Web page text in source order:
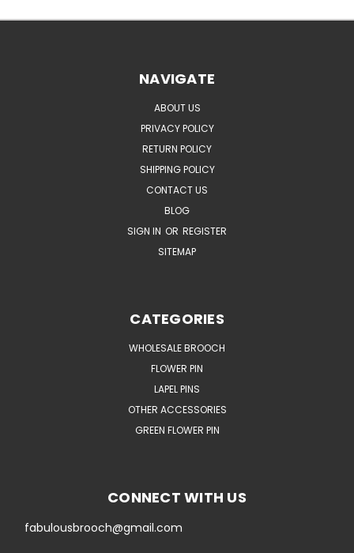
NAVIGATE
ABOUT US
PRIVACY POLICY
RETURN POLICY
SHIPPING POLICY
CONTACT US
BLOG
SIGN IN OR REGISTER
SITEMAP
CATEGORIES
WHOLESALE BROOCH
FLOWER PIN
LAPEL PINS
OTHER ACCESSORIES
GREEN FLOWER PIN
CONNECT WITH US
fabulousbrooch@gmail.com